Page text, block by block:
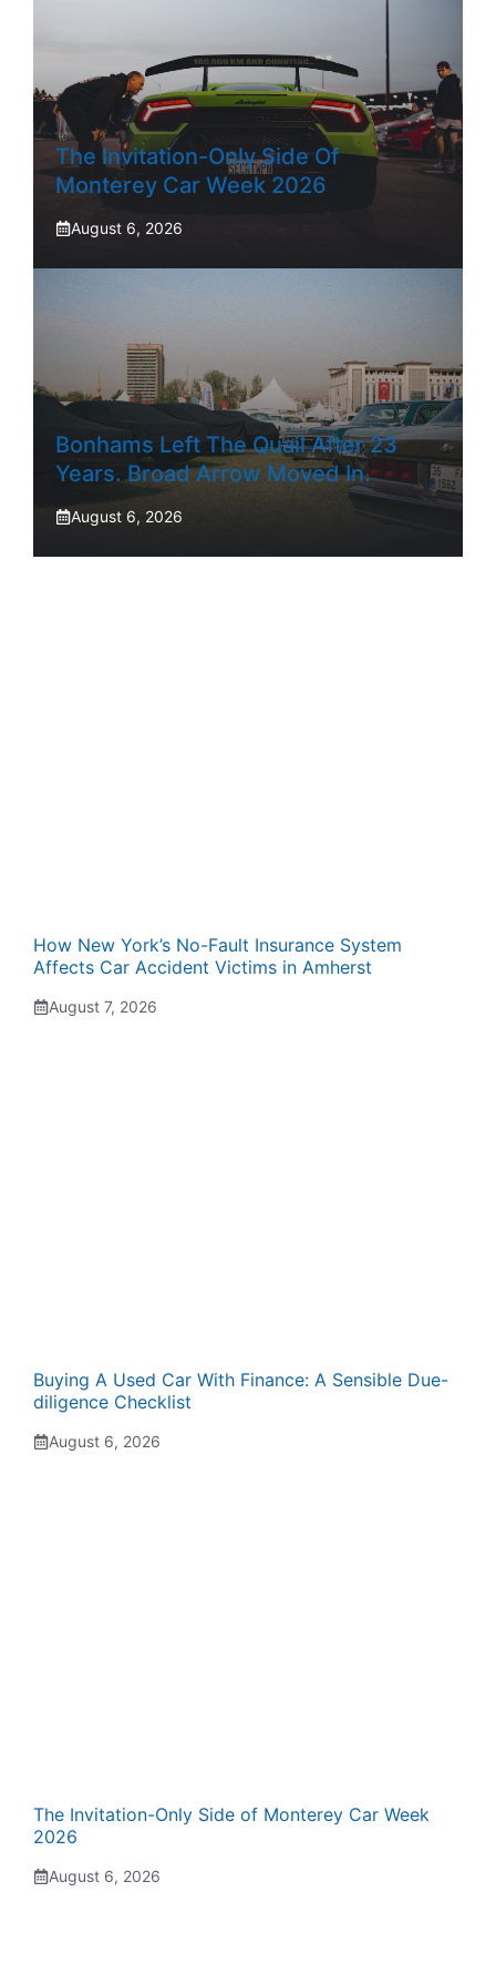
The Invitation-Only Side Of
Monterey Car Week 2026
August 6, 2026
Bonhams Left The Quail After 23
Years. Broad Arrow Moved In.
August 6, 2026
How New York’s No-Fault Insurance System
Affects Car Accident Victims in Amherst
August 7, 2026
Buying A Used Car With Finance: A Sensible Due-
diligence Checklist
August 6, 2026
The Invitation-Only Side of Monterey Car Week
2026
August 6, 2026